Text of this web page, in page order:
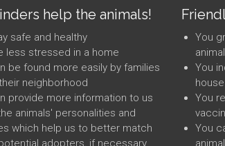
help the animals!
safe and healthy
less stressed in a home
be found more easily by families
neighborhood
provide more information to us
animals' personalities and
which help us to better match
adopters, if necessary
You
You
You
You